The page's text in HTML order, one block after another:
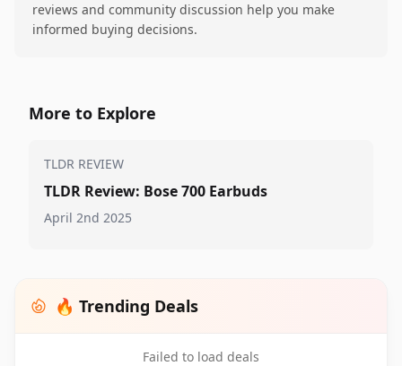
reviews and community discussion help you make
informed buying decisions.
More to Explore
TLDR REVIEW
TLDR Review: Bose 700 Earbuds
April 2nd 2025
🔥 Trending Deals
Failed to load deals